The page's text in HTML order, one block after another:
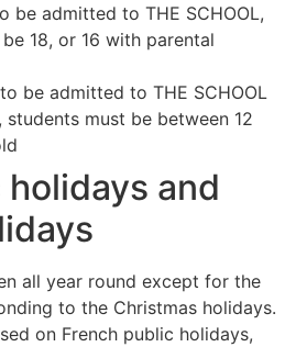
be admitted to THE SCHOOL,
18, or 16 with parental
be admitted to THE SCHOOL
students must be between 12
and
all year round except for the
to the Christmas holidays.
on French public holidays,